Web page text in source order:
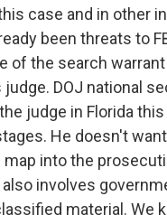
case and in other
been threats to
of the search
DOJ national
judge in Florida
He doesn't
map into the
involves
material. We